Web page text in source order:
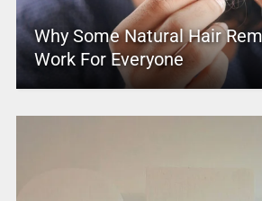
Why Some Natural Hair
Work For Everyone